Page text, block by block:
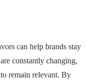
can help brands stay
constantly changing,
remain relevant. By